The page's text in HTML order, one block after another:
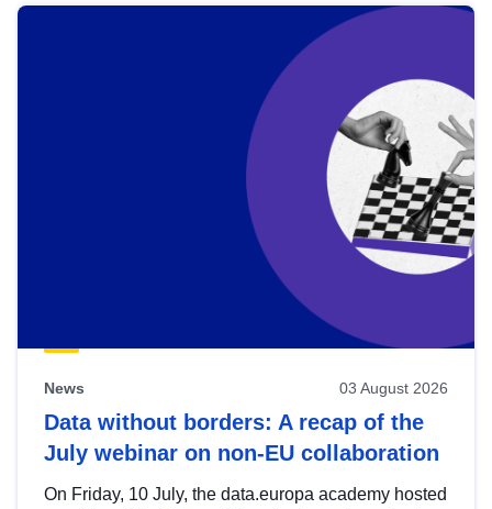
News 03 August 2026
Data without borders: A recap of the
July webinar on non-EU collaboration
On Friday, 10 July, the data.europa academy hosted